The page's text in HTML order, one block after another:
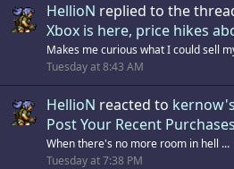
HellioN replied to the
Xbox is here, price hikes
Makes me curious what I could sell
Tuesday at 8:43 AM
HellioN reacted to
Post Your Recent
When there's no more room in hell ...
Tuesday at 7:38 PM